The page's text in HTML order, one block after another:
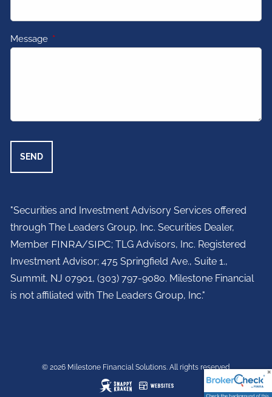
Message This field is required.
"Securities and Investment Advisory Services offered
through The Leaders Group, Inc. Securities Dealer,
Member FINRA/SIPC; TLG Advisors, Inc. Registered
Investment Advisor;475 Springfield Ave., Suite 1.,
Summit, NJ 07901, (303) 797-9080. Milestone Financial
is not affiliated with The Leaders Group, Inc."
© 2026 Milestone Financial Solutions. All rights reserved.